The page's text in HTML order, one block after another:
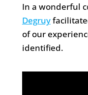
In a wonderful
Degruy
of our
identified.